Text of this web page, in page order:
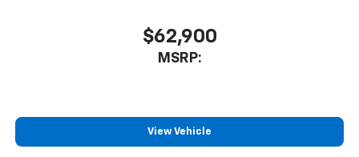
$62,900
MSRP:
View Vehicle